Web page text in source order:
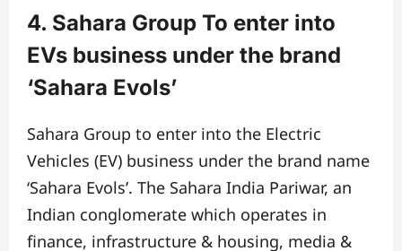
4. Sahara Group To enter into
EVs business under the brand
‘Sahara Evols’
Sahara Group to enter into the Electric
Vehicles (EV) business under the brand name
‘Sahara Evols’. The Sahara India Pariwar, an
Indian conglomerate which operates in
finance, infrastructure & housing, media &